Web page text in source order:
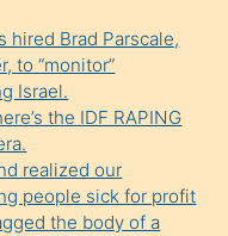
hired Brad Parscale,
to “monitor”
Israel.
the IDF RAPING
realized our
people sick for profit
the body of a